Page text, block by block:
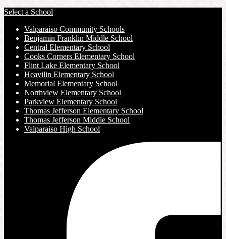
Select a School
Valparaiso Community Schools
Benjamin Franklin Middle School
Central Elementary School
Cooks Corners Elementary School
Flint Lake Elementary School
Heavilin Elementary School
Memorial Elementary School
Northview Elementary School
Parkview Elementary School
Thomas Jefferson Elementary School
Thomas Jefferson Middle School
Valparaiso High School